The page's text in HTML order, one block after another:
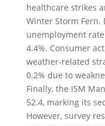
healthcare strikes
Winter Storm Fern.
unemployment
4.4%. Consumer
weather-related
0.2% due to
Finally, the ISM
52.4, marking its
However, survey